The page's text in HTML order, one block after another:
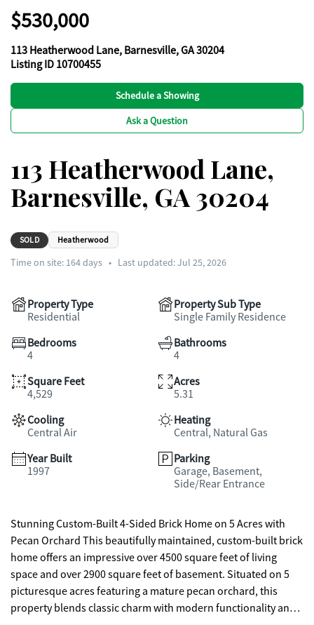
$530,000
113 Heatherwood Lane, Barnesville, GA 30204
Listing ID 10700455
Schedule a Showing
Ask a Question
113 Heatherwood Lane,
Barnesville, GA 30204
SOLD Heatherwood
Time on site: 164days • Last updated: Jul 25, 2026
Property Type
Residential
Property Sub Type
Single Family Residence
Bedrooms
4
Bathrooms
4
Square Feet
4,529
Acres
5.31
Cooling
Central Air
Heating
Central, Natural Gas
Year Built
1997
Parking
Garage, Basement,
Side/Rear Entrance
Stunning Custom-Built 4-Sided Brick Home on 5 Acres with
Pecan Orchard This beautifully maintained, custom-built brick
home offers an impressive over 4500 square feet of living
space and over 2900 square feet of basement. Situated on 5
picturesque acres featuring a mature pecan orchard, this
property blends classic charm with modern functionality and